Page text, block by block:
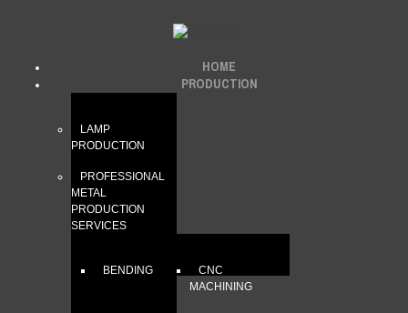
HOME
PRODUCTION
LAMP
PRODUCTION
PROFESSIONAL
METAL
PRODUCTION
SERVICES
BENDING
CNC
MACHINING